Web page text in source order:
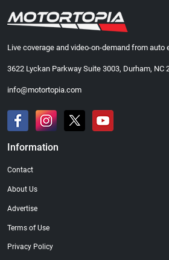
Live coverage and video-on-demand from auto
3622 Lyckan Parkway Suite 3003, Durham, NC
info@motortopia.com
Information
Contact
About Us
Advertise
Terms of Use
Privacy Policy